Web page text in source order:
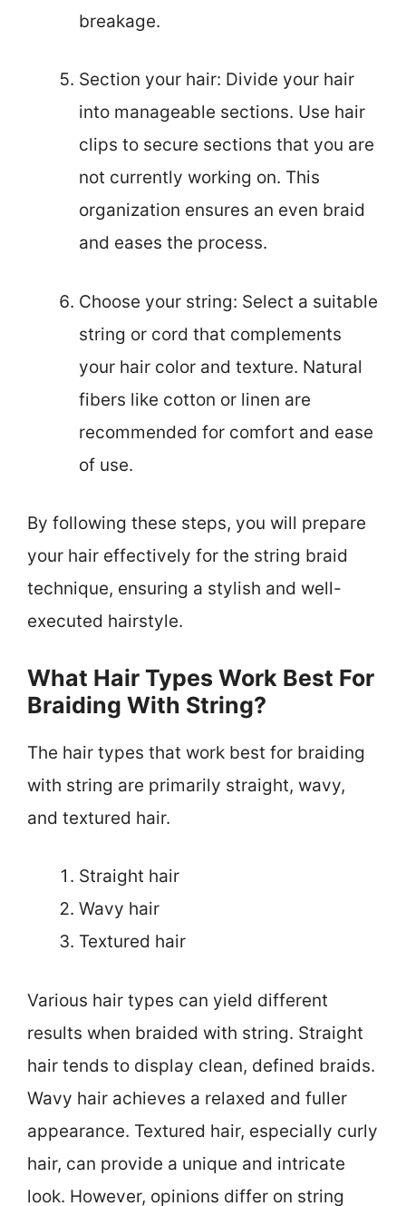
breakage.
Section your hair: Divide your hair
into manageable sections. Use hair
clips to secure sections that you are
not currently working on. This
organization ensures an even braid
and eases the process.
Choose your string: Select a suitable
string or cord that complements
your hair color and texture. Natural
fibers like cotton or linen are
recommended for comfort and ease
of use.
By following these steps, you will prepare
your hair effectively for the string braid
technique, ensuring a stylish and well-
executed hairstyle.
What Hair Types Work Best For
Braiding With String?
The hair types that work best for braiding
with string are primarily straight, wavy,
and textured hair.
Straight hair
Wavy hair
Textured hair
Various hair types can yield different
results when braided with string. Straight
hair tends to display clean, defined braids.
Wavy hair achieves a relaxed and fuller
appearance. Textured hair, especially curly
hair, can provide a unique and intricate
look. However, opinions differ on string